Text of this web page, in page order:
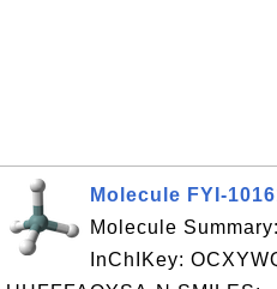
Molecule FYI-
Molecule
InChIKey: